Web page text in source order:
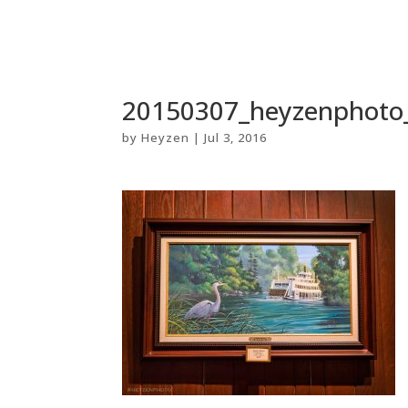
byHeyzen |Jul 3, 2016